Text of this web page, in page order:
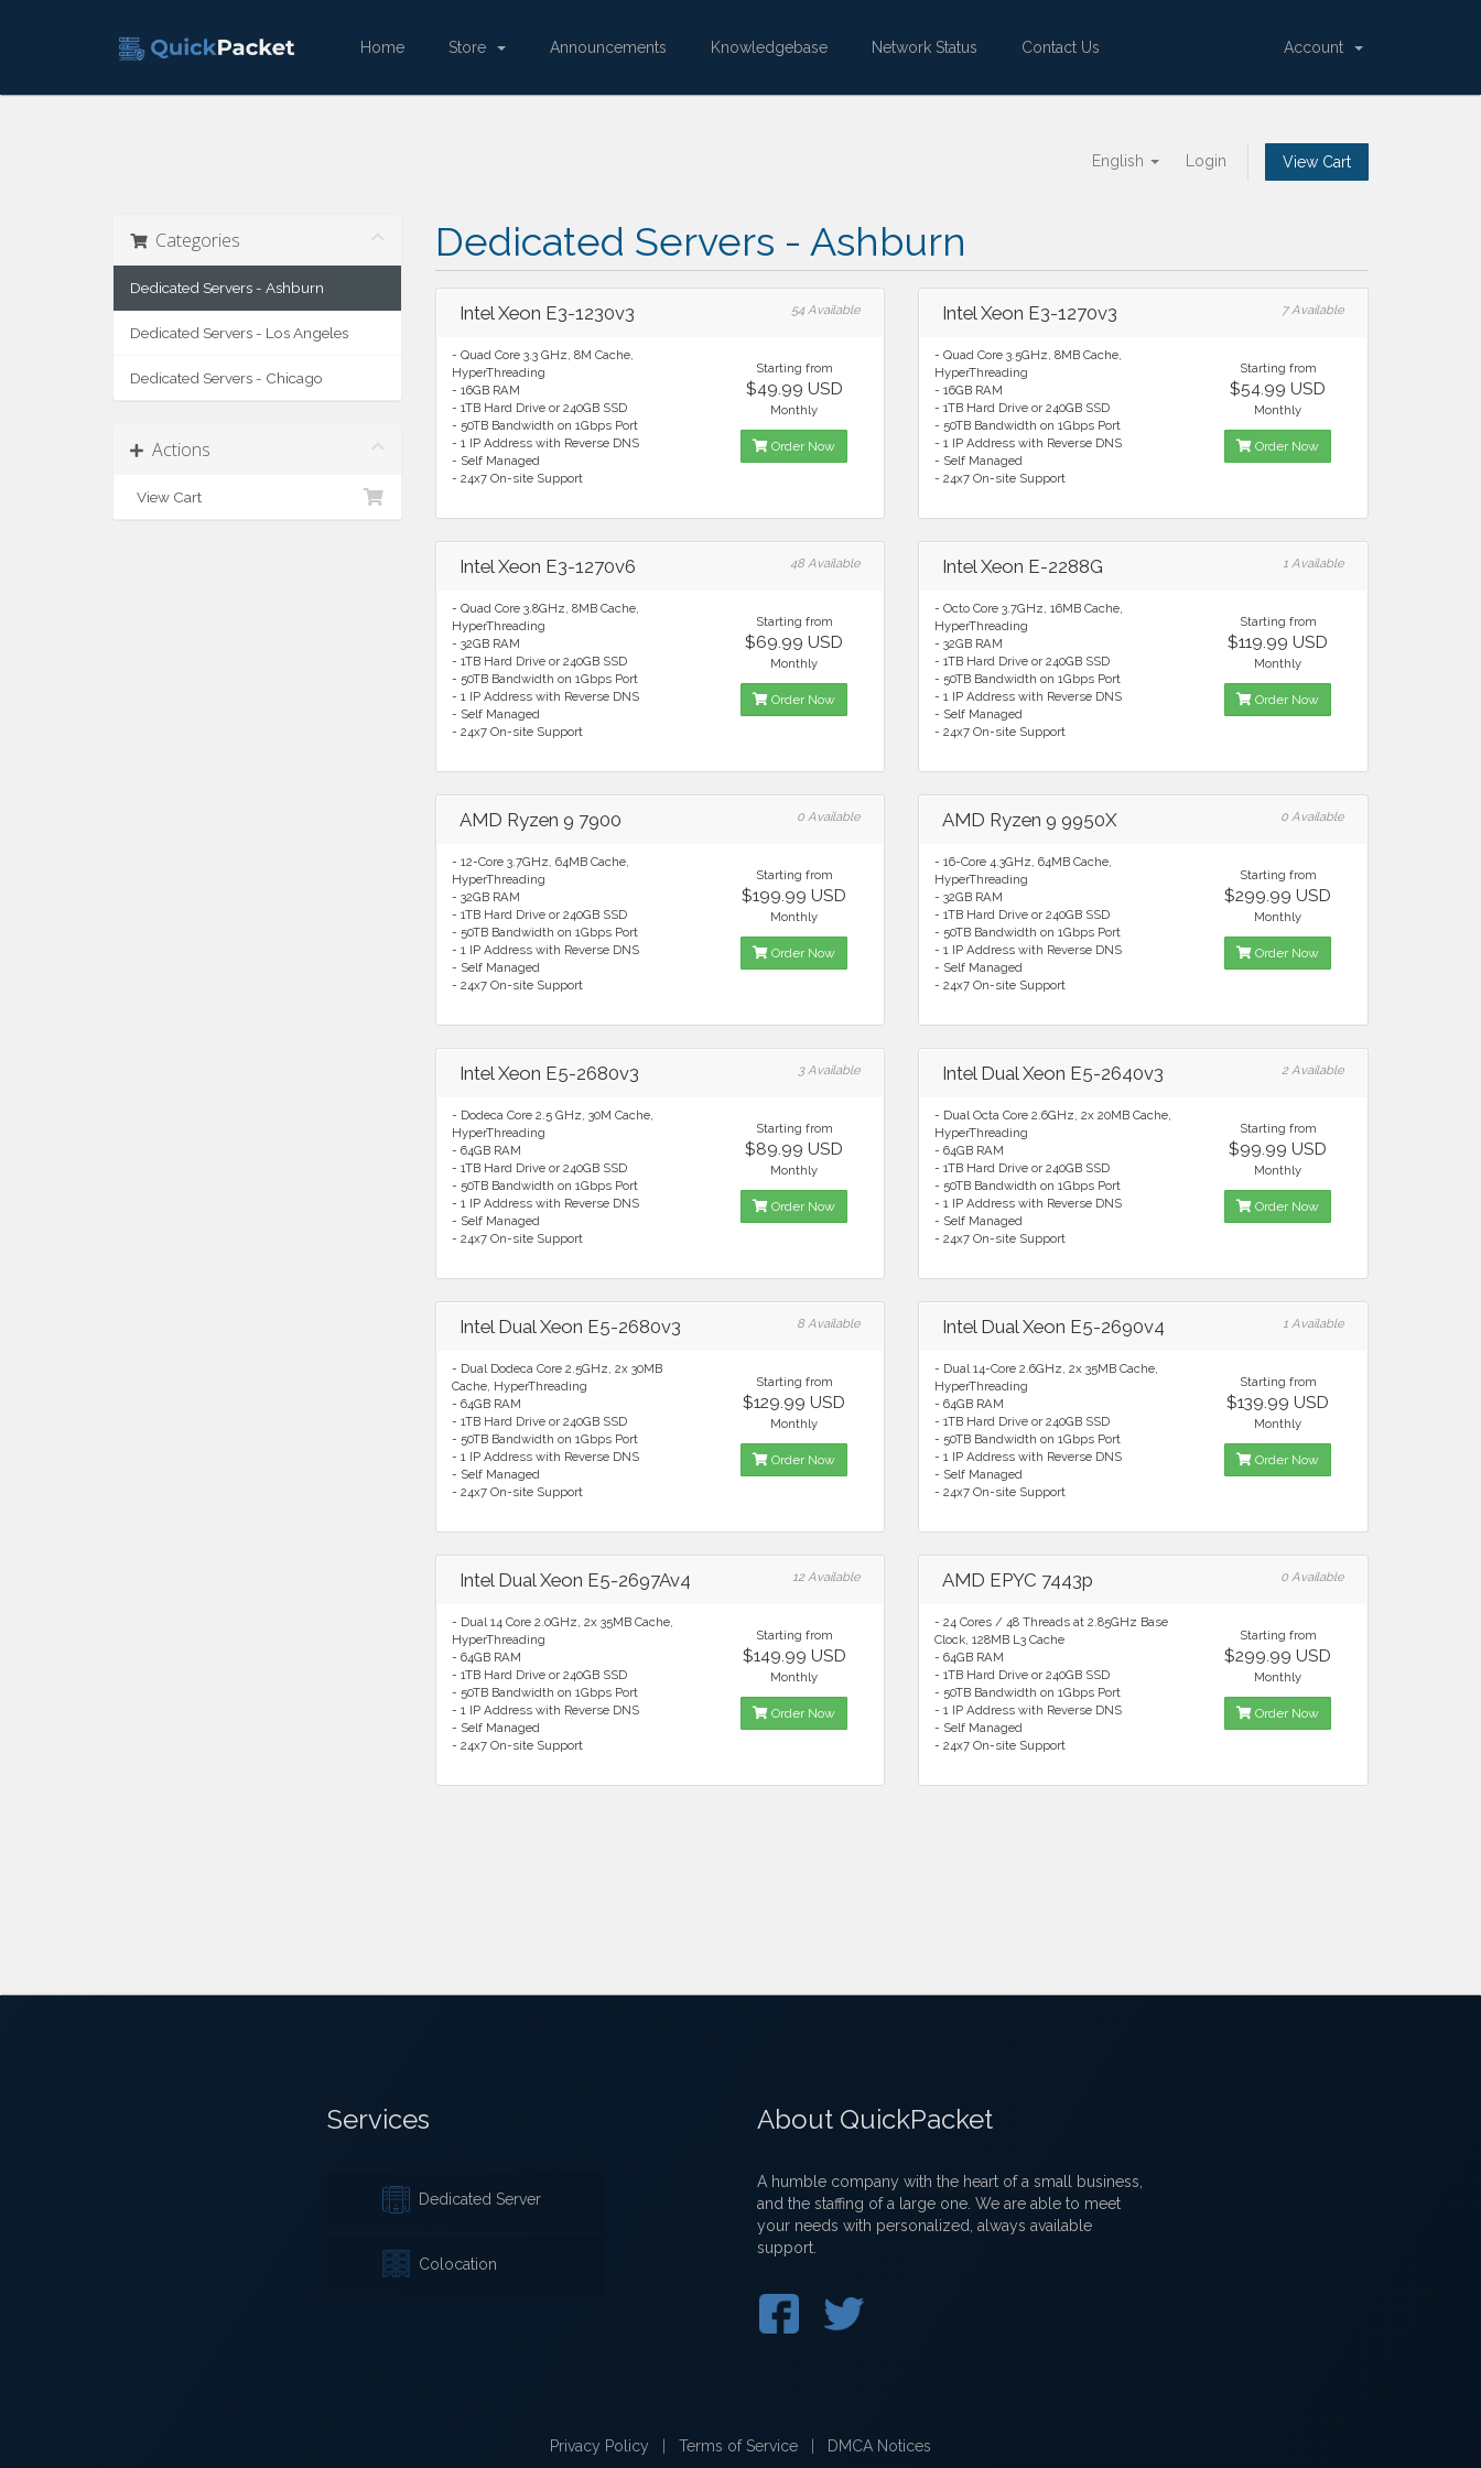
Home Store Announcements Knowledgebase Network Status Contact Us Account
English Login View Cart
Categories
Dedicated Servers - Ashburn
Dedicated Servers - Los Angeles
Dedicated Servers - Chicago
Actions
View Cart
Dedicated Servers - Ashburn
Intel Xeon E3-1230v3 54 Available
- Quad Core 3.3 GHz, 8M Cache,
HyperThreading
- 16GB RAM
- 1TB Hard Drive or 240GB SSD
- 50TB Bandwidth on 1Gbps Port
- 1 IP Address with Reverse DNS
- Self Managed
- 24x7 On-site Support
Starting from
$49.99 USD
Monthly
Order Now
Intel Xeon E3-1270v3 7 Available
- Quad Core 3.5GHz, 8MB Cache,
HyperThreading
- 16GB RAM
- 1TB Hard Drive or 240GB SSD
- 50TB Bandwidth on 1Gbps Port
- 1 IP Address with Reverse DNS
- Self Managed
- 24x7 On-site Support
Starting from
$54.99 USD
Monthly
Order Now
Intel Xeon E3-1270v6 48 Available
- Quad Core 3.8GHz, 8MB Cache,
HyperThreading
- 32GB RAM
- 1TB Hard Drive or 240GB SSD
- 50TB Bandwidth on 1Gbps Port
- 1 IP Address with Reverse DNS
- Self Managed
- 24x7 On-site Support
Starting from
$69.99 USD
Monthly
Order Now
Intel Xeon E-2288G 1 Available
- Octo Core 3.7GHz, 16MB Cache,
HyperThreading
- 32GB RAM
- 1TB Hard Drive or 240GB SSD
- 50TB Bandwidth on 1Gbps Port
- 1 IP Address with Reverse DNS
- Self Managed
- 24x7 On-site Support
Starting from
$119.99 USD
Monthly
Order Now
AMD Ryzen 9 7900 0 Available
- 12-Core 3.7GHz, 64MB Cache,
HyperThreading
- 32GB RAM
- 1TB Hard Drive or 240GB SSD
- 50TB Bandwidth on 1Gbps Port
- 1 IP Address with Reverse DNS
- Self Managed
- 24x7 On-site Support
Starting from
$199.99 USD
Monthly
Order Now
AMD Ryzen 9 9950X 0 Available
- 16-Core 4.3GHz, 64MB Cache,
HyperThreading
- 32GB RAM
- 1TB Hard Drive or 240GB SSD
- 50TB Bandwidth on 1Gbps Port
- 1 IP Address with Reverse DNS
- Self Managed
- 24x7 On-site Support
Starting from
$299.99 USD
Monthly
Order Now
Intel Xeon E5-2680v3 3 Available
- Dodeca Core 2.5 GHz, 30M Cache,
HyperThreading
- 64GB RAM
- 1TB Hard Drive or 240GB SSD
- 50TB Bandwidth on 1Gbps Port
- 1 IP Address with Reverse DNS
- Self Managed
- 24x7 On-site Support
Starting from
$89.99 USD
Monthly
Order Now
Intel Dual Xeon E5-2640v3 2 Available
- Dual Octa Core 2.6GHz, 2x 20MB Cache,
HyperThreading
- 64GB RAM
- 1TB Hard Drive or 240GB SSD
- 50TB Bandwidth on 1Gbps Port
- 1 IP Address with Reverse DNS
- Self Managed
- 24x7 On-site Support
Starting from
$99.99 USD
Monthly
Order Now
Intel Dual Xeon E5-2680v3 8 Available
- Dual Dodeca Core 2.5GHz, 2x 30MB
Cache, HyperThreading
- 64GB RAM
- 1TB Hard Drive or 240GB SSD
- 50TB Bandwidth on 1Gbps Port
- 1 IP Address with Reverse DNS
- Self Managed
- 24x7 On-site Support
Starting from
$129.99 USD
Monthly
Order Now
Intel Dual Xeon E5-2690v4 1 Available
- Dual 14-Core 2.6GHz, 2x 35MB Cache,
HyperThreading
- 64GB RAM
- 1TB Hard Drive or 240GB SSD
- 50TB Bandwidth on 1Gbps Port
- 1 IP Address with Reverse DNS
- Self Managed
- 24x7 On-site Support
Starting from
$139.99 USD
Monthly
Order Now
Intel Dual Xeon E5-2697Av4 12 Available
- Dual 14 Core 2.0GHz, 2x 35MB Cache,
HyperThreading
- 64GB RAM
- 1TB Hard Drive or 240GB SSD
- 50TB Bandwidth on 1Gbps Port
- 1 IP Address with Reverse DNS
- Self Managed
- 24x7 On-site Support
Starting from
$149.99 USD
Monthly
Order Now
AMD EPYC 7443p 0 Available
- 24 Cores / 48 Threads at 2.85GHz Base
Clock, 128MB L3 Cache
- 64GB RAM
- 1TB Hard Drive or 240GB SSD
- 50TB Bandwidth on 1Gbps Port
- 1 IP Address with Reverse DNS
- Self Managed
- 24x7 On-site Support
Starting from
$299.99 USD
Monthly
Order Now
Services
Dedicated Server
Colocation
About QuickPacket
A humble company with the heart of a small business,
and the staffing of a large one. We are able to meet
your needs with personalized, always available
support.
Privacy Policy Terms of Service DMCA Notices